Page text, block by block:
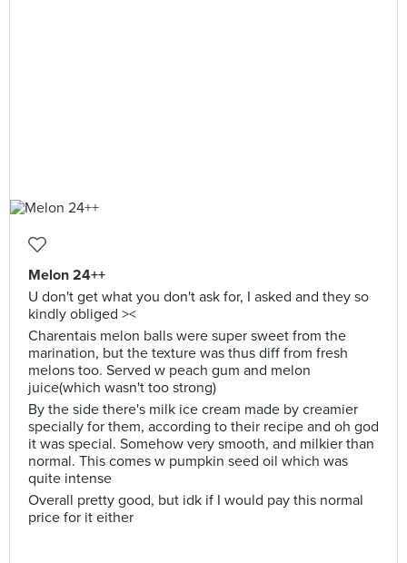
Melon 24++
U don't get what you don't ask for, I asked and they so
kindly obliged ><
Charentais melon balls were super sweet from the
marination, but the texture was thus diff from fresh
melons too. Served w peach gum and melon
juice(which wasn't too strong)
By the side there's milk ice cream made by creamier
specially for them, according to their recipe and oh god
it was special. Somehow very smooth, and milkier than
normal. This comes w pumpkin seed oil which was
quite intense
Overall pretty good, but idk if I would pay this normal
price for it either